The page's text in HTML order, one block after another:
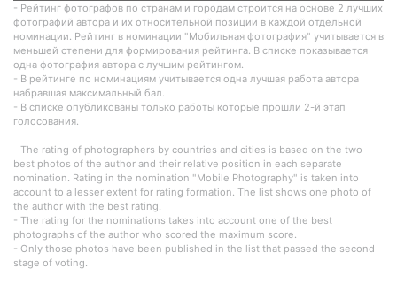
- Рейтинг фотографов по странам и городам строится на основе 2 лучших
фотографий автора и их относительной позиции в каждой отдельной
номинации. Рейтинг в номинации "Мобильная фотография" учитывается в
меньшей степени для формирования рейтинга. В списке показывается
одна фотография автора с лучшим рейтингом.
- В рейтинге по номинациям учитывается одна лучшая работа автора
набравшая максимальный бал.
- В списке опубликованы только работы которые прошли 2-й этап
голосования.
- The rating of photographers by countries and cities is based on the two
best photos of the author and their relative position in each separate
nomination. Rating in the nomination "Mobile Photography" is taken into
account to a lesser extent for rating formation. The list shows one photo of
the author with the best rating.
- The rating for the nominations takes into account one of the best
photographs of the author who scored the maximum score.
- Only those photos have been published in the list that passed the second
stage of voting.